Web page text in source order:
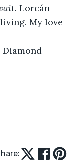
Lorcán
My love